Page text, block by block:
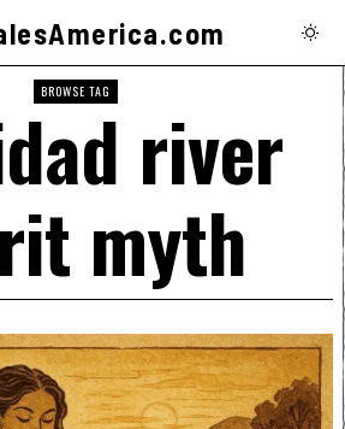
BROWSE TAG
river
myth